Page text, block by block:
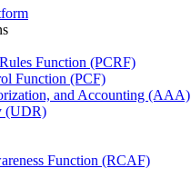
Function (PCRF)
Function (PCF)
and Accounting (AAA)
(UDR)
Function (RCAF)